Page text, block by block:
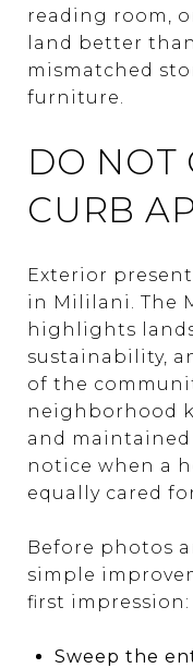
reading room,
land better
mismatched
furniture.
DO NOT
CURB
Exterior
in Mililani. The
highlights
sustainability,
of the
neighborhood
and maintained
notice when a
equally cared
Before photos
simple
first impression:
Sweep the